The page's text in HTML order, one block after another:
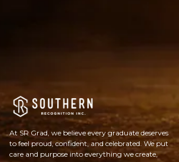
At SR Grad, we believe every graduate deserves
to feel proud, confident, and celebrated. We put
care and purpose into everything we create,